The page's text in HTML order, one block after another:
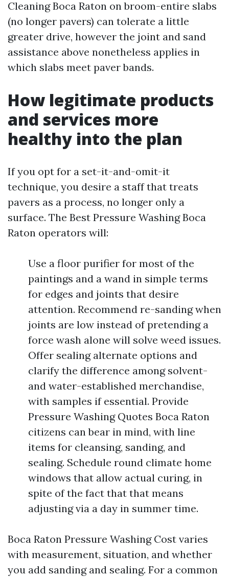
Cleaning Boca Raton on broom-entire slabs
(no longer pavers) can tolerate a little
greater drive, however the joint and sand
assistance above nonetheless applies in
which slabs meet paver bands.
How legitimate products
and services more
healthy into the plan
If you opt for a set-it-and-omit-it
technique, you desire a staff that treats
pavers as a process, no longer only a
surface. The Best Pressure Washing Boca
Raton operators will:
Use a floor purifier for most of the
paintings and a wand in simple terms
for edges and joints that desire
attention. Recommend re-sanding when
joints are low instead of pretending a
force wash alone will solve weed issues.
Offer sealing alternate options and
clarify the difference among solvent-
and water-established merchandise,
with samples if essential. Provide
Pressure Washing Quotes Boca Raton
citizens can bear in mind, with line
items for cleansing, sanding, and
sealing. Schedule round climate home
windows that allow actual curing, in
spite of the fact that that means
adjusting via a day in summer time.
Boca Raton Pressure Washing Cost varies
with measurement, situation, and whether
you add sanding and sealing. For a common